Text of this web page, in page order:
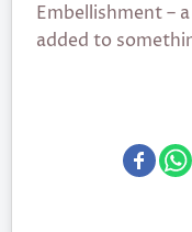
Embellishment –
added to